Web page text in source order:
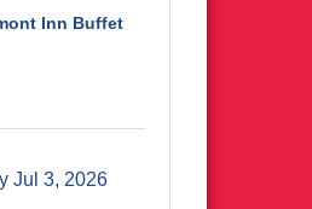
Inn Buffet
Jul 3, 2026